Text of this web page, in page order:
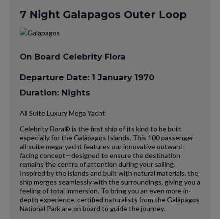
7 Night Galapagos Outer Loop
On Board Celebrity Flora
Departure Date: 1 January 1970
Duration: Nights
All Suite Luxury Mega Yacht
Celebrity Flora® is the first ship of its kind to be built
especially for the Galápagos Islands. This 100 passenger
all-suite mega-yacht features our innovative outward-
facing concept—designed to ensure the destination
remains the centre of attention during your sailing.
Inspired by the islands and built with natural materials, the
ship merges seamlessly with the surroundings, giving you a
feeling of total immersion. To bring you an even more in-
depth experience, certified naturalists from the Galápagos
National Park are on board to guide the journey.